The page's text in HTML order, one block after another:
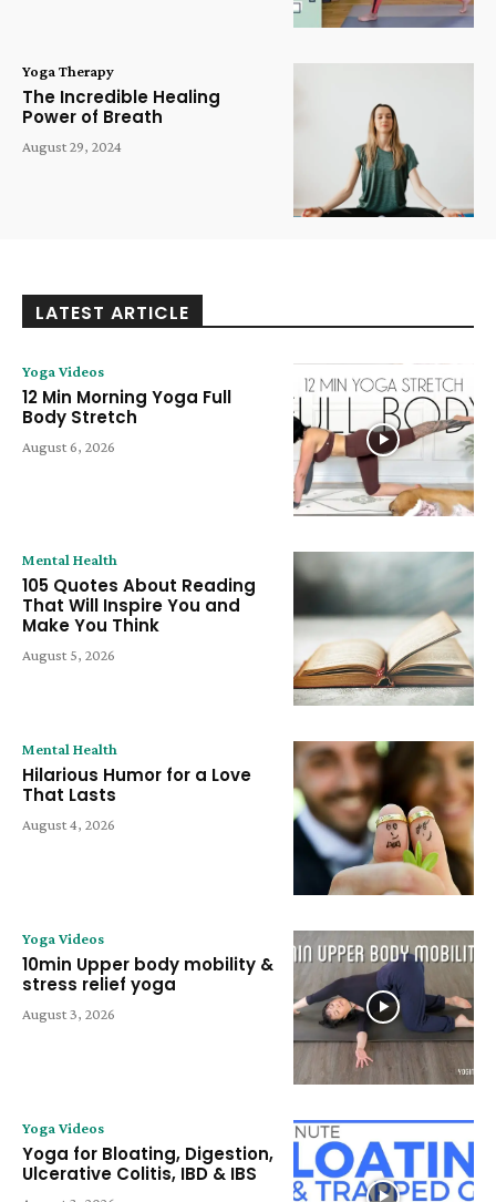
Yoga Therapy
The Incredible Healing
Power of Breath
August 29, 2024
LATEST ARTICLE
Yoga Videos
12 Min Morning Yoga Full
Body Stretch
August 6, 2026
Mental Health
105 Quotes About Reading
That Will Inspire You and
Make You Think
August 5, 2026
Mental Health
Hilarious Humor for a Love
That Lasts
August 4, 2026
Yoga Videos
10min Upper body mobility &
stress relief yoga
August 3, 2026
Yoga Videos
Yoga for Bloating, Digestion,
Ulcerative Colitis, IBD & IBS